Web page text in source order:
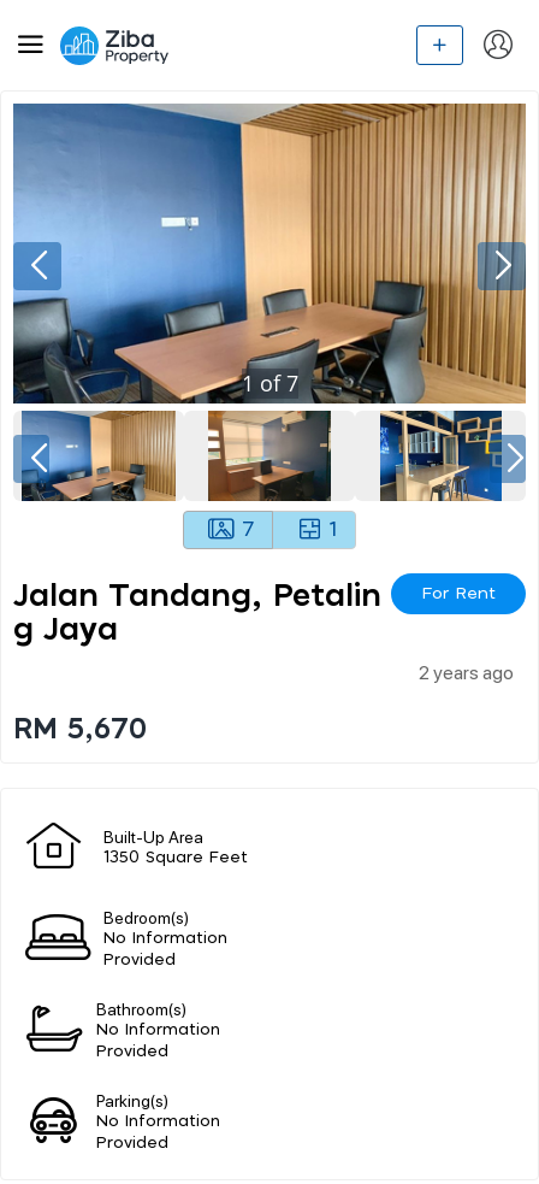
1 of7
7 1
Jalan Tandang, Petalin
G Jaya
For Rent
2 years ago
RM 5,670
Built-Up Area
1350 Square Feet
Bedroom(s)
No Information
Provided
Bathroom(s)
No Information
Provided
Parking(s)
No Information
Provided